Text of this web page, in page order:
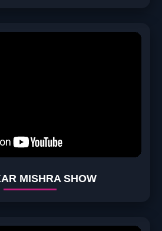
MISHRA SHOW